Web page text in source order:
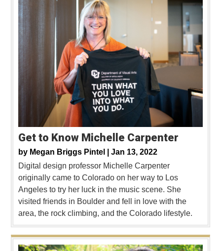
Get to Know Michelle Carpenter
by Megan Briggs Pintel | Jan 13, 2022
Digital design professor Michelle Carpenter
originally came to Colorado on her way to Los
Angeles to try her luck in the music scene. She
visited friends in Boulder and fell in love with the
area, the rock climbing, and the Colorado lifestyle.